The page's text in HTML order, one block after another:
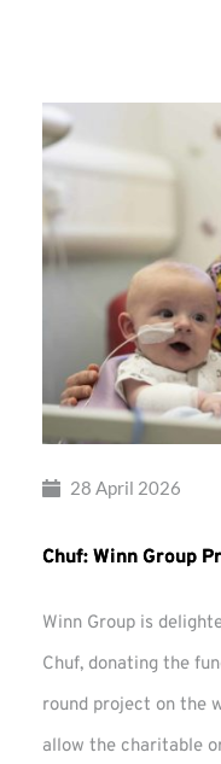
28 April 2026
Chuf: Winn Group
Winn Group is
Chuf, donating the
round project on the
allow the charitable